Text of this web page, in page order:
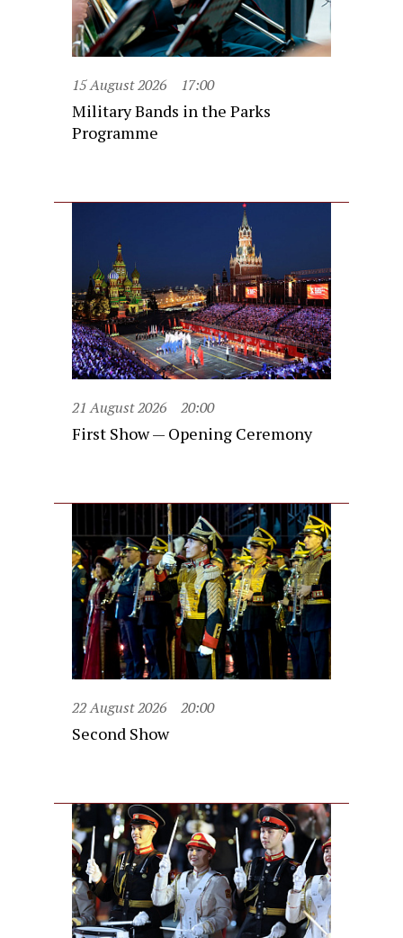
15 August 2026 17:00
Military Bands in the Parks
Programme
21 August 2026 20:00
First Show — Opening Ceremony
22 August 2026 20:00
Second Show